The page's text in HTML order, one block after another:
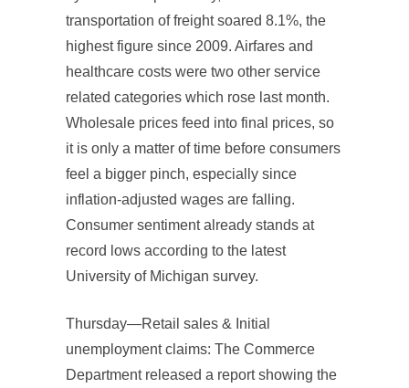
transportation of freight soared 8.1%, the
highest figure since 2009. Airfares and
healthcare costs were two other service
related categories which rose last month.
Wholesale prices feed into final prices, so
it is only a matter of time before consumers
feel a bigger pinch, especially since
inflation-adjusted wages are falling.
Consumer sentiment already stands at
record lows according to the latest
University of Michigan survey.
Thursday—Retail sales & Initial
unemployment claims: The Commerce
Department released a report showing the